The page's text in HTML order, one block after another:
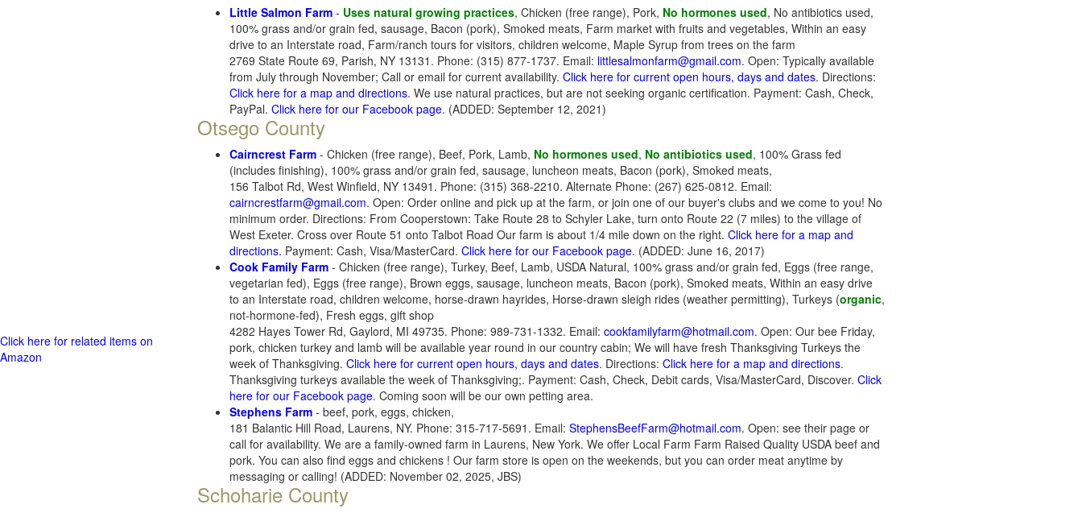
Little Salmon Farm - Uses natural growing practices, Chicken (free range), Pork, No hormones used, No antibiotics used,
100% grass and/or grain fed, sausage, Bacon (pork), Smoked meats, Farm market with fruits and vegetables, Within an easy
drive to an Interstate road, Farm/ranch tours for visitors, children welcome, Maple Syrup from trees on the farm
2769 State Route 69, Parish, NY 13131. Phone: (315) 877-1737. Email: littlesalmonfarm@gmail.com. Open: Typically available
from July through November; Call or email for current availability. Click here for current open hours, days and dates. Directions:
Click here for a map and directions. We use natural practices, but are not seeking organic certification. Payment: Cash, Check,
PayPal. Click here for our Facebook page. (ADDED: September 12, 2021)
Otsego County
Cairncrest Farm - Chicken (free range), Beef, Pork, Lamb, No hormones used, No antibiotics used, 100% Grass fed
(includes finishing), 100% grass and/or grain fed, sausage, luncheon meats, Bacon (pork), Smoked meats,
156 Talbot Rd, West Winfield, NY 13491. Phone: (315) 368-2210. Alternate Phone: (267) 625-0812. Email:
cairncrestfarm@gmail.com. Open: Order online and pick up at the farm, or join one of our buyer's clubs and we come to you! No
minimum order. Directions: From Cooperstown: Take Route 28 to Schyler Lake, turn onto Route 22 (7 miles) to the village of
West Exeter. Cross over Route 51 onto Talbot Road Our farm is about 1/4 mile down on the right. Click here for a map and
directions. Payment: Cash, Visa/MasterCard. Click here for our Facebook page. (ADDED: June 16, 2017)
Cook Family Farm - Chicken (free range), Turkey, Beef, Lamb, USDA Natural, 100% grass and/or grain fed, Eggs (free range,
vegetarian fed), Eggs (free range), Brown eggs, sausage, luncheon meats, Bacon (pork), Smoked meats, Within an easy drive
to an Interstate road, children welcome, horse-drawn hayrides, Horse-drawn sleigh rides (weather permitting), Turkeys (organic,
not-hormone-fed), Fresh eggs, gift shop
4282 Hayes Tower Rd, Gaylord, MI 49735. Phone: 989-731-1332. Email: cookfamilyfarm@hotmail.com. Open: Our bee Friday,
pork, chicken turkey and lamb will be available year round in our country cabin; We will have fresh Thanksgiving Turkeys the
week of Thanksgiving. Click here for current open hours, days and dates. Directions: Click here for a map and directions.
Thanksgiving turkeys available the week of Thanksgiving;. Payment: Cash, Check, Debit cards, Visa/MasterCard, Discover. Click
here for our Facebook page. Coming soon will be our own petting area.
Stephens Farm - beef, pork, eggs, chicken,
181 Balantic Hill Road, Laurens, NY. Phone: 315-717-5691. Email: StephensBeefFarm@hotmail.com. Open: see their page or
call for availability. We are a family-owned farm in Laurens, New York. We offer Local Farm Farm Raised Quality USDA beef and
pork. You can also find eggs and chickens ! Our farm store is open on the weekends, but you can order meat anytime by
messaging or calling! (ADDED: November 02, 2025, JBS)
Schoharie County
Click here for related items on
Amazon